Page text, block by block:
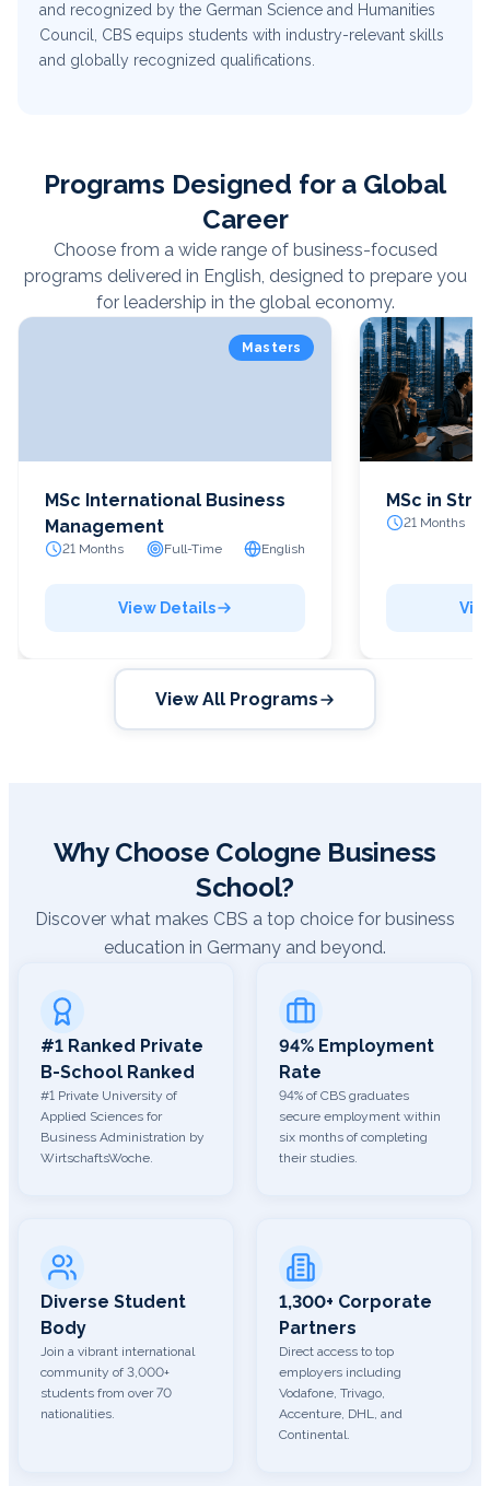
and recognized by the German Science and Humanities
Council, CBS equips students with industry-relevant skills
and globally recognized qualifications.
Programs Designed for a Global
Career
Choose from a wide range of business-focused
programs delivered in English, designed to prepare you
for leadership in the global economy.
Masters
MSc International Business
Management
21 Months Full-Time English
View Details
MSc in
21 Months
View All Programs
Why Choose Cologne Business
School?
Discover what makes CBS a top choice for business
education in Germany and beyond.
#1 Ranked Private
B-School Ranked
#1 Private University of
Applied Sciences for
Business Administration by
WirtschaftsWoche.
94% Employment
Rate
94% of CBS graduates
secure employment within
six months of completing
their studies.
Diverse Student
Body
Join a vibrant international
community of 3,000+
students from over 70
nationalities.
1,300+ Corporate
Partners
Direct access to top
employers including
Vodafone, Trivago,
Accenture, DHL, and
Continental.